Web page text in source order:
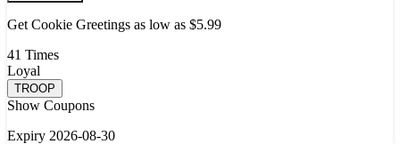
Get Cookie Greetings as low as $5.99
41 Times
Loyal
TROOP
Show Coupons
Expiry 2026-08-30